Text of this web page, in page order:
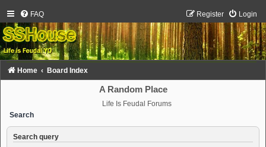
FAQ Login
Register
Home Board Index
A Random Place
Life Is Feudal Forums
Search
Search query